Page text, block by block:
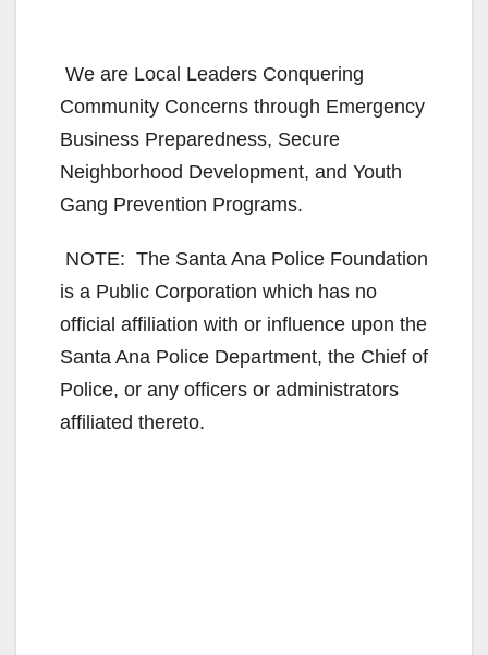
We are Local Leaders Conquering
Community Concerns through Emergency
Business Preparedness, Secure
Neighborhood Development, and Youth
Gang Prevention Programs.
NOTE: The Santa Ana Police Foundation
is a Public Corporation which has no
official affiliation with or influence upon the
Santa Ana Police Department, the Chief of
Police, or any officers or administrators
affiliated thereto.